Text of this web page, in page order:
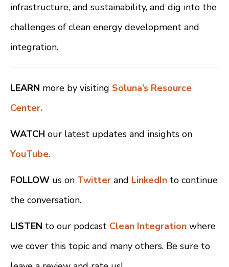
infrastructure, and sustainability, and dig into the
challenges of clean energy development and
integration.
LEARN more by visiting Soluna’s Resource
Center.
WATCH our latest updates and insights on
YouTube.
FOLLOW us on Twitter and LinkedIn to continue
the conversation.
LISTEN to our podcast Clean Integration where
we cover this topic and many others. Be sure to